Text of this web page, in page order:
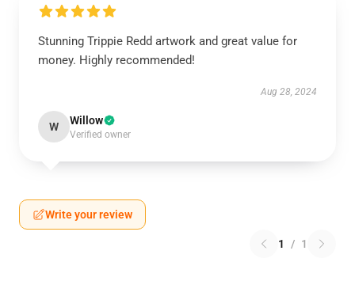
Stunning Trippie Redd artwork and great value for
money. Highly recommended!
Aug 28, 2024
W Willow
Verified owner
Write your review
1 / 1